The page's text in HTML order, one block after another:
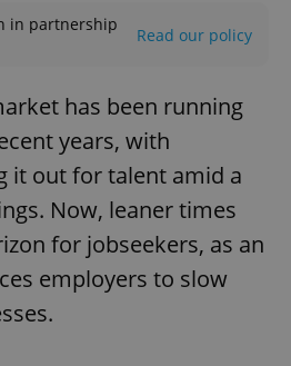
in partnership
Read our policy
has been running
years, with
it out for talent amid a
Now, leaner times
for jobseekers, as an
employers to slow